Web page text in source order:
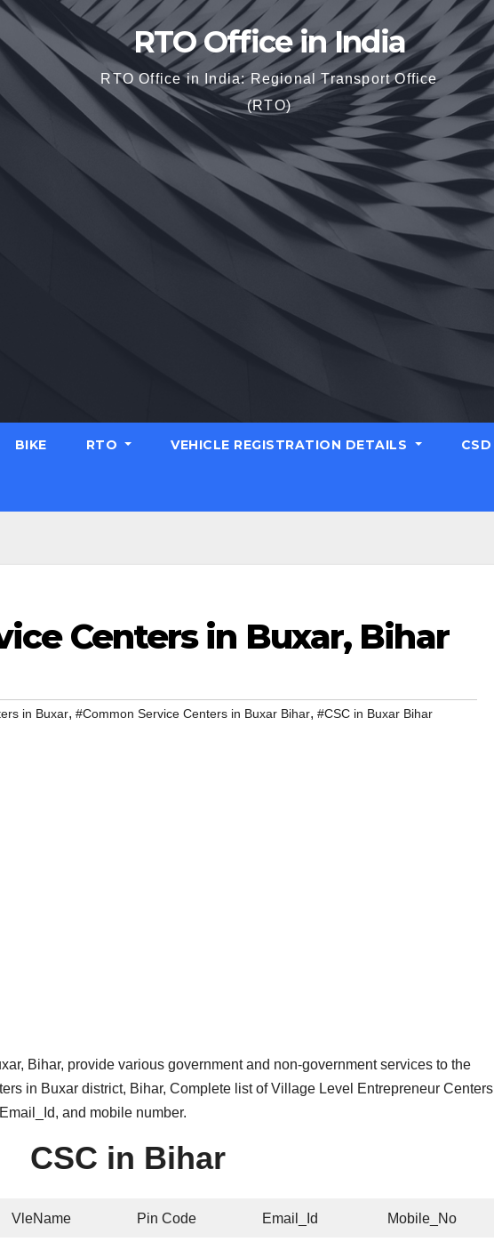
RTO Office in India
RTO Office in India: Regional Transport Office
(RTO)
BIKE RTO VEHICLE REGISTRATION DETAILS CSD
Centers in Buxar, Bihar
in Buxar, #Common Service Centers in Buxar Bihar, #CSC in Buxar Bihar
Bihar, provide various government and non-government services to the
in Buxar district, Bihar, Complete list of Village Level Entrepreneur Centers
and mobile number.
CSC in Bihar
VleName Pin Code Email_Id Mobile_No